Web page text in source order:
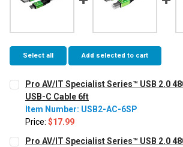
Select all Add selected to cart
Pro AV/IT Specialist Series™ USB 2.0
USB-C Cable 6ft
Item Number: USB2-AC-6SP
Price: $17.99
CURRENT STOCK:
Pro AV/IT Specialist Series™ USB 2.0